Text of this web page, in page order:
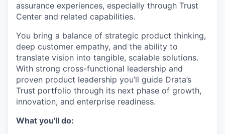
assurance experiences, especially through Trust
Center and related capabilities.
You bring a balance of strategic product thinking,
deep customer empathy, and the ability to
translate vision into tangible, scalable solutions.
With strong cross-functional leadership and
proven product leadership you’ll guide Drata’s
Trust portfolio through its next phase of growth,
innovation, and enterprise readiness.
What you'll do: